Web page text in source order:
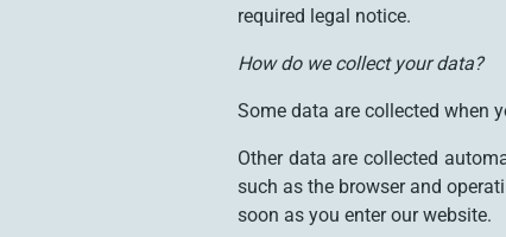
required legal notice.
How do we collect your data?
Some data are collected when
Other data are collected
such as the browser and
soon as you enter our website.